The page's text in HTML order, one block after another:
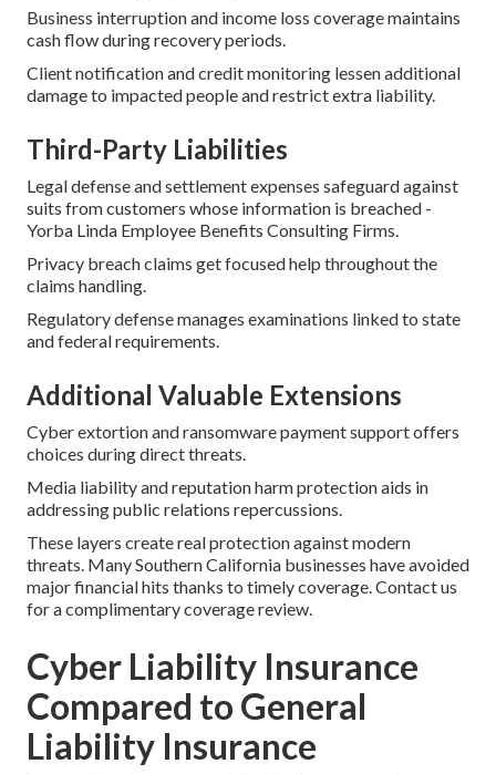
Business interruption and income loss coverage maintains
cash flow during recovery periods.
Client notification and credit monitoring lessen additional
damage to impacted people and restrict extra liability.
Third-Party Liabilities
Legal defense and settlement expenses safeguard against
suits from customers whose information is breached -
Yorba Linda Employee Benefits Consulting Firms.
Privacy breach claims get focused help throughout the
claims handling.
Regulatory defense manages examinations linked to state
and federal requirements.
Additional Valuable Extensions
Cyber extortion and ransomware payment support offers
choices during direct threats.
Media liability and reputation harm protection aids in
addressing public relations repercussions.
These layers create real protection against modern
threats. Many Southern California businesses have avoided
major financial hits thanks to timely coverage. Contact us
for a complimentary coverage review.
Cyber Liability Insurance
Compared to General
Liability Insurance